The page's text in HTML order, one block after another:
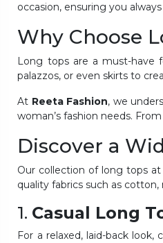
occasion, ensuring you
Why Choose
Long tops are a must-have
palazzos, or even skirts to
At Reeta Fashion, we
woman’s fashion needs.
Discover a
Our collection of long tops at
quality fabrics such as
1. Casual Long
For a relaxed, laid-back